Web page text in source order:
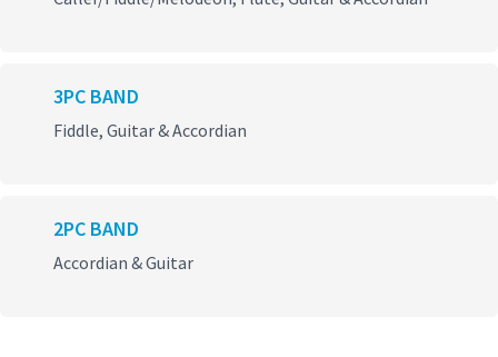
3PC BAND
Fiddle, Guitar & Accordian
2PC BAND
Accordian & Guitar